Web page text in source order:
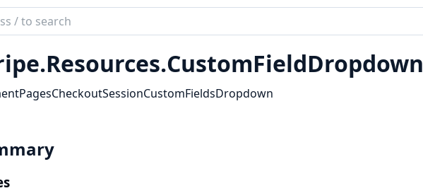
Resources.CustomFieldDropdown